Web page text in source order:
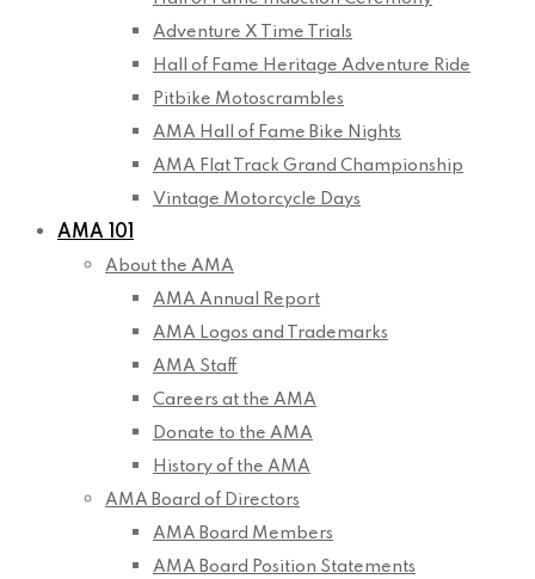
Adventure X Time Trials
Hall of Fame Heritage Adventure Ride
Pitbike Motoscrambles
AMA Hall of Fame Bike Nights
AMA Flat Track Grand Championship
Vintage Motorcycle Days
AMA 101
About the AMA
AMA Annual Report
AMA Logos and Trademarks
AMA Staff
Careers at the AMA
Donate to the AMA
History of the AMA
AMA Board of Directors
AMA Board Members
AMA Board Position Statements